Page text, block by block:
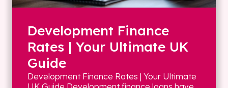
Development Finance
Rates | Your Ultimate UK
Guide
Development Finance Rates | Your Ultimate